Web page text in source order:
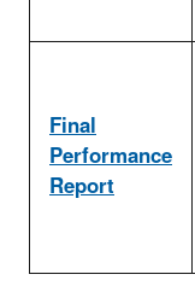
Final
Performance
Report